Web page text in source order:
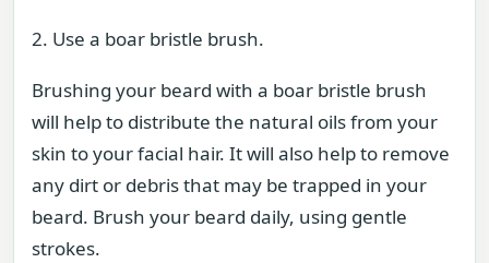
2. Use a boar bristle brush.
Brushing your beard with a boar bristle brush
will help to distribute the natural oils from your
skin to your facial hair. It will also help to remove
any dirt or debris that may be trapped in your
beard. Brush your beard daily, using gentle
strokes.